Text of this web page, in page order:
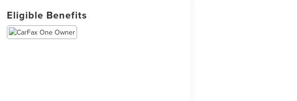
Eligible Benefits